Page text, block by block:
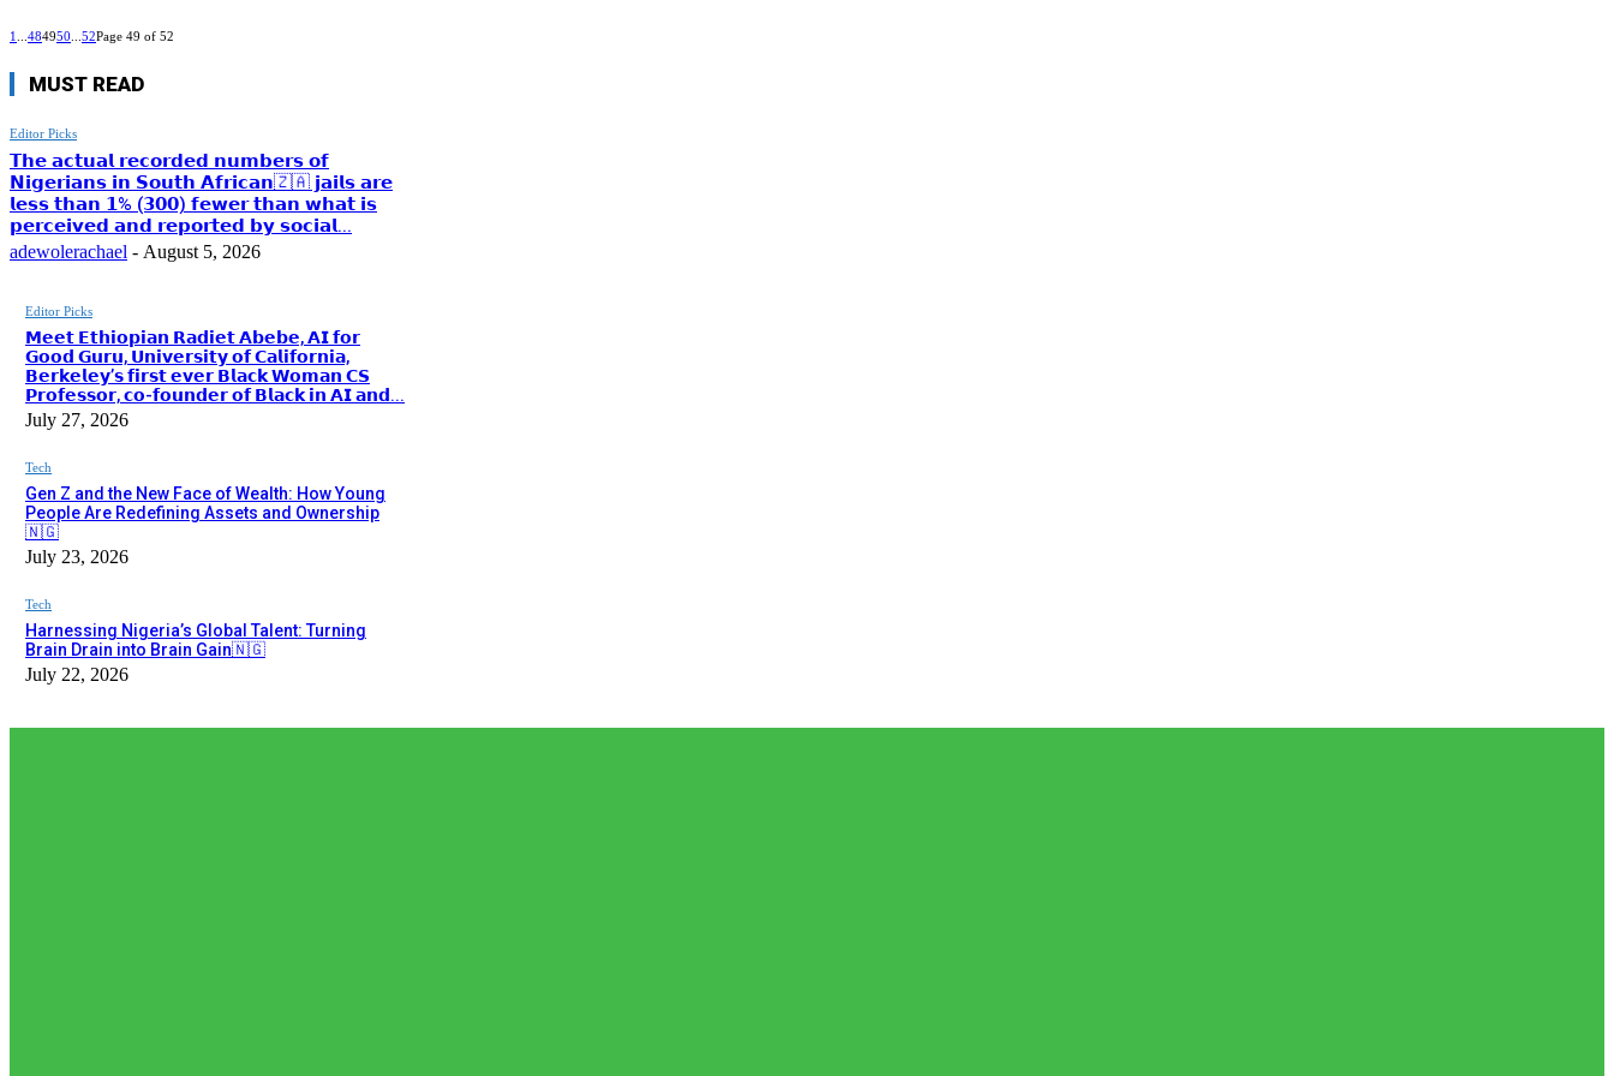
1 484950 52Page 49 of 52
MUST READ
Editor Picks
𝗧𝗵𝗲 𝗮𝗰𝘁𝘂𝗮𝗹 𝗿𝗲𝗰𝗼𝗿𝗱𝗲𝗱 𝗻𝘂𝗺𝗯𝗲𝗿𝘀 𝗼𝗳
𝗡𝗶𝗴𝗲𝗿𝗶𝗮𝗻𝘀 𝗶𝗻 𝗦𝗼𝘂𝘁𝗵 𝗔𝗳𝗿𝗶𝗰𝗮𝗻🇿🇦 𝗷𝗮𝗶𝗹𝘀 𝗮𝗿𝗲
𝗹𝗲𝘀𝘀 𝘁𝗵𝗮𝗻 𝟭% (𝟯𝟬𝟬) 𝗳𝗲𝘄𝗲𝗿 𝘁𝗵𝗮𝗻 𝘄𝗵𝗮𝘁 𝗶𝘀
𝗽𝗲𝗿𝗰𝗲𝗶𝘃𝗲𝗱 𝗮𝗻𝗱 𝗿𝗲𝗽𝗼𝗿𝘁𝗲𝗱 𝗯𝘆 𝘀𝗼𝗰𝗶𝗮𝗹...
adewolerachael - August 5, 2026
Editor Picks
𝗠𝗲𝗲𝘁 𝗘𝘁𝗵𝗶𝗼𝗽𝗶𝗮𝗻 𝗥𝗮𝗱𝗶𝗲𝘁 𝗔𝗯𝗲𝗯𝗲, 𝗔𝗜 𝗳𝗼𝗿
𝗚𝗼𝗼𝗱 𝗚𝘂𝗿𝘂, 𝗨𝗻𝗶𝘃𝗲𝗿𝘀𝗶𝘁𝘆 𝗼𝗳 𝗖𝗮𝗹𝗶𝗳𝗼𝗿𝗻𝗶𝗮,
𝗕𝗲𝗿𝗸𝗲𝗹𝗲𝘆’𝘀 𝗳𝗶𝗿𝘀𝘁 𝗲𝘃𝗲𝗿 𝗕𝗹𝗮𝗰𝗸 𝗪𝗼𝗺𝗮𝗻 𝗖𝗦
𝗣𝗿𝗼𝗳𝗲𝘀𝘀𝗼𝗿, 𝗰𝗼-𝗳𝗼𝘂𝗻𝗱𝗲𝗿 𝗼𝗳 𝗕𝗹𝗮𝗰𝗸 𝗶𝗻 𝗔𝗜 𝗮𝗻𝗱...
July 27, 2026
Tech
Gen Z and the New Face of Wealth: How Young
People Are Redefining Assets and Ownership
🇳🇬
July 23, 2026
Tech
Harnessing Nigeria’s Global Talent: Turning
Brain Drain into Brain Gain🇳🇬
July 22, 2026